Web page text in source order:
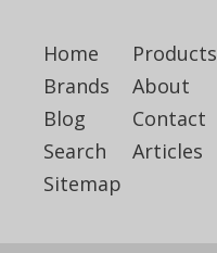
Home
Products
Brands
About
Blog
Contact
Search
Articles
Sitemap